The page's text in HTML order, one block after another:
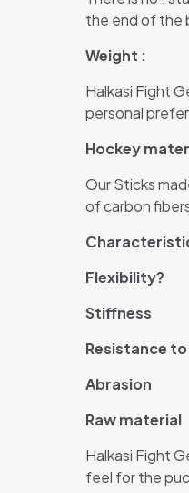
the end of the
Weight :
Halkasi Fight
personal
Hockey
Our Sticks
of carbon
Flexibility?
Stiffness
Resistance
Abrasion
Raw material
Halkasi Fight
feel for the